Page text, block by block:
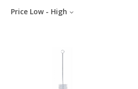
Price Low - High